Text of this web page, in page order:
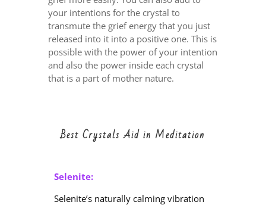
your intentions for the crystal to
transmute the grief energy that you just
released into it into a positive one. This is
possible with the power of your intention
and also the power inside each crystal
that is a part of mother nature.
Best Crystals Aid in Meditation
Selenite:
Selenite’s naturally calming vibration